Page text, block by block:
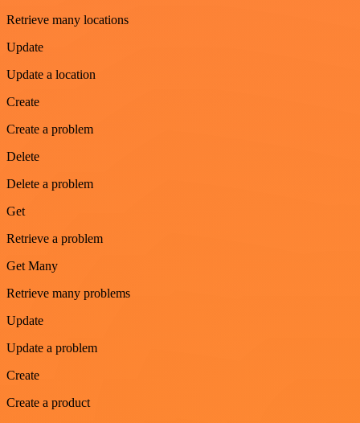
Retrieve many locations
Update
Update a location
Create
Create a problem
Delete
Delete a problem
Get
Retrieve a problem
Get Many
Retrieve many problems
Update
Update a problem
Create
Create a product